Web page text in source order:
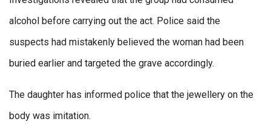
alcohol before carrying out the act. Police said the
suspects had mistakenly believed the woman had been
buried earlier and targeted the grave accordingly.
The daughter has informed police that the jewellery on the
body was imitation.